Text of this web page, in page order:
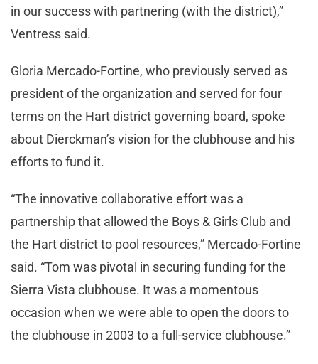
in our success with partnering (with the district),”
Ventress said.
Gloria Mercado-Fortine, who previously served as
president of the organization and served for four
terms on the Hart district governing board, spoke
about Dierckman’s vision for the clubhouse and his
efforts to fund it.
“The innovative collaborative effort was a
partnership that allowed the Boys & Girls Club and
the Hart district to pool resources,” Mercado-Fortine
said. “Tom was pivotal in securing funding for the
Sierra Vista clubhouse. It was a momentous
occasion when we were able to open the doors to
the clubhouse in 2003 to a full-service clubhouse.”